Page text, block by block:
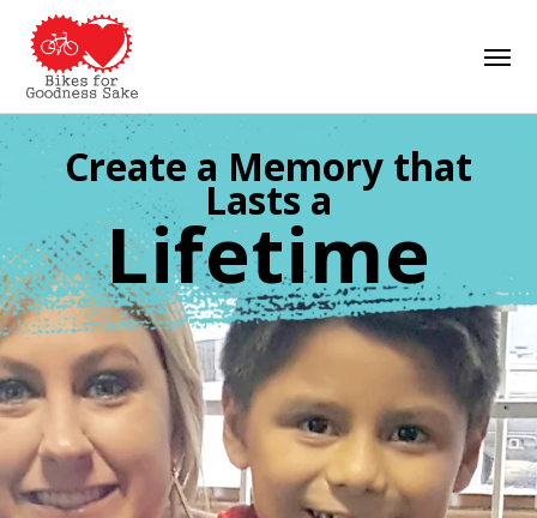
Skip
main
content
Create a Memory that
Lasts a
Lifetime